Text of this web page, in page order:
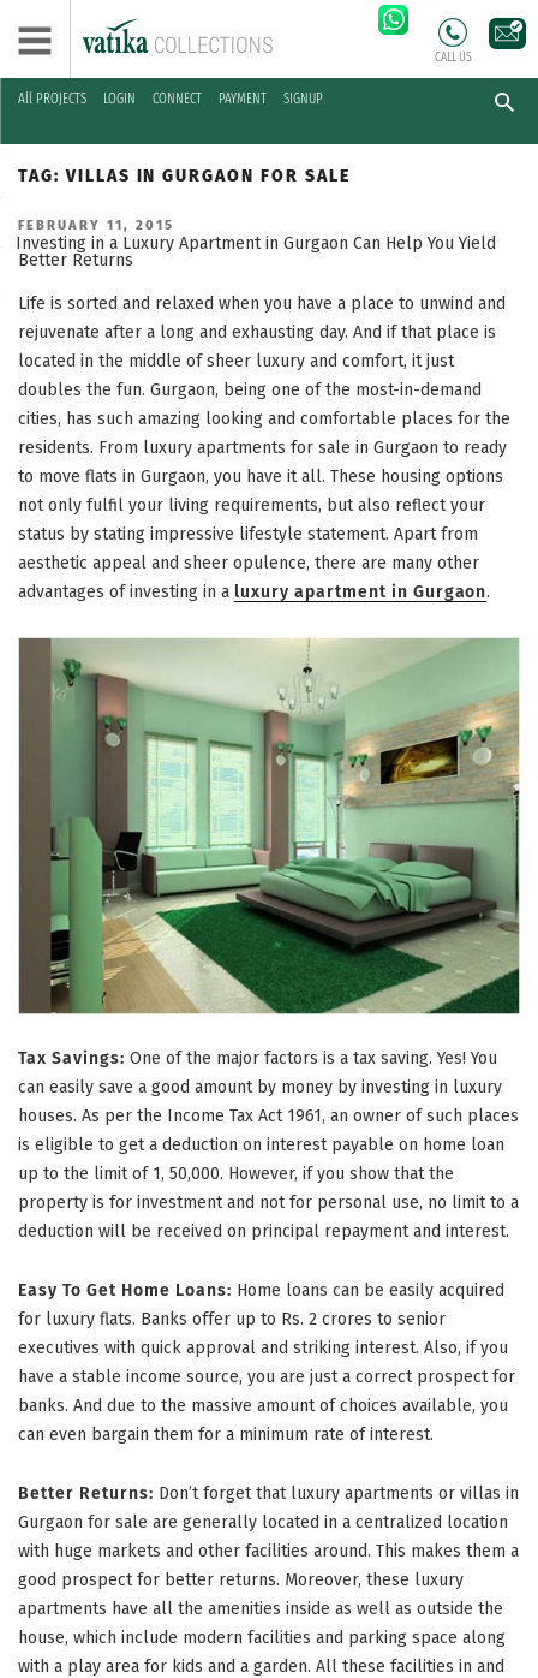
All PROJECTS LOGIN CONNECT PAYMENT SIGNUP
CALL US
Skip
content
TAG:VILLAS IN GURGAON FOR SALE
POSTED
ON
FEBRUARY 11, 2015
Investing in a Luxury Apartment in Gurgaon Can Help You Yield
Better Returns
Life is sorted and relaxed when you have a place to unwind and
rejuvenate after a long and exhausting day. And if that place is
located in the middle of sheer luxury and comfort, it just
doubles the fun. Gurgaon, being one of the most-in-demand
cities, has such amazing looking and comfortable places for the
residents. From luxury apartments for sale in Gurgaon to ready
to move flats in Gurgaon, you have it all. These housing options
not only fulfil your living requirements, but also reflect your
status by stating impressive lifestyle statement. Apart from
aesthetic appeal and sheer opulence, there are many other
advantages of investing in a luxury apartment in Gurgaon.
Tax Savings: One of the major factors is a tax saving. Yes! You
can easily save a good amount by money by investing in luxury
houses. As per the Income Tax Act 1961, an owner of such places
is eligible to get a deduction on interest payable on home loan
up to the limit of 1, 50,000. However, if you show that the
property is for investment and not for personal use, no limit to a
deduction will be received on principal repayment and interest.
Easy To Get Home Loans: Home loans can be easily acquired
for luxury flats. Banks offer up to Rs. 2 crores to senior
executives with quick approval and striking interest. Also, if you
have a stable income source, you are just a correct prospect for
banks. And due to the massive amount of choices available, you
can even bargain them for a minimum rate of interest.
Better Returns: Don’t forget that luxury apartments or villas in
Gurgaon for sale are generally located in a centralized location
with huge markets and other facilities around. This makes them a
good prospect for better returns. Moreover, these luxury
apartments have all the amenities inside as well as outside the
house, which include modern facilities and parking space along
with a play area for kids and a garden. All these facilities in and